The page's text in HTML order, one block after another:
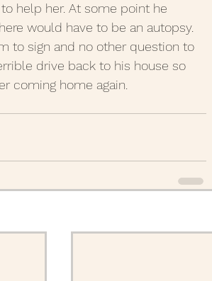
help her. At some point he
would have to be an autopsy.
to sign and no other question to
drive back to his house so
coming home again.